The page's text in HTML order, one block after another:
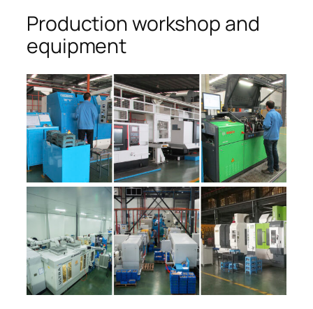
Production workshop and
equipment